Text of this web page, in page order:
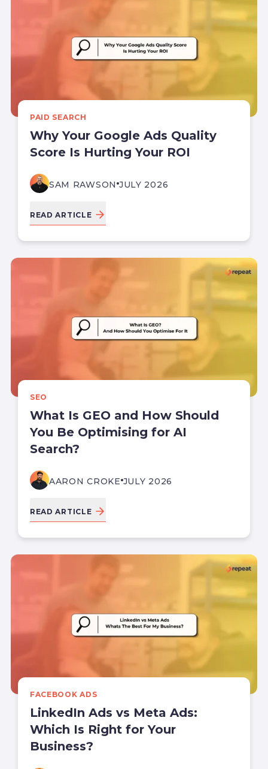
PAID SEARCH
Why Your Google Ads Quality
Score Is Hurting Your ROI
SAM RAWSON JULY 2026
READ ARTICLE
SEO
What Is GEO and How Should
You Be Optimising for AI
Search?
AARON CROKE JULY 2026
READ ARTICLE
FACEBOOK ADS
LinkedIn Ads vs Meta Ads:
Which Is Right for Your
Business?